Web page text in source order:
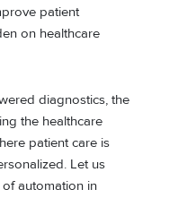
patient
on healthcare
diagnostics, the
the healthcare
patient care is
Let us
automation in